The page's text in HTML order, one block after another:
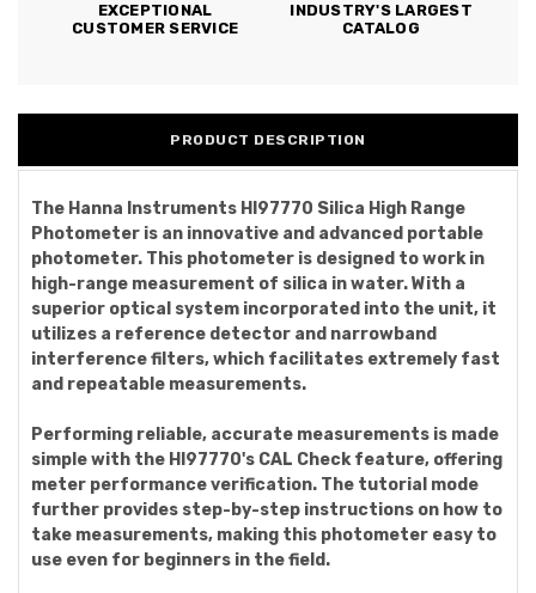
EXCEPTIONAL
CUSTOMER SERVICE
INDUSTRY'S LARGEST
CATALOG
PRODUCT DESCRIPTION
The Hanna Instruments HI97770 Silica High Range
Photometer is an innovative and advanced portable
photometer. This photometer is designed to work in
high-range measurement of silica in water. With a
superior optical system incorporated into the unit, it
utilizes a reference detector and narrowband
interference filters, which facilitates extremely fast
and repeatable measurements.
Performing reliable, accurate measurements is made
simple with the HI97770's CAL Check feature, offering
meter performance verification. The tutorial mode
further provides step-by-step instructions on how to
take measurements, making this photometer easy to
use even for beginners in the field.